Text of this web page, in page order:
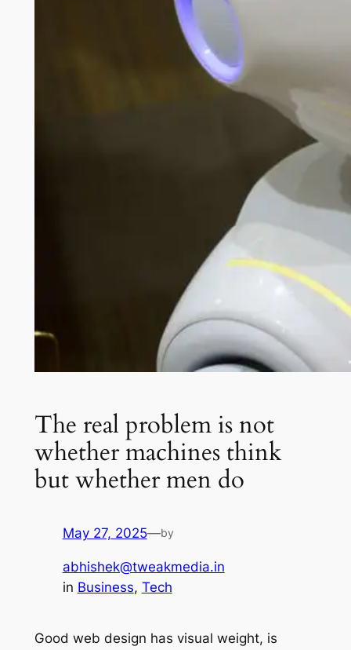
The real problem is not
whether machines think
but whether men do
May 27, 2025—by
abhishek@tweakmedia.in
in Business, Tech
Good web design has visual weight, is